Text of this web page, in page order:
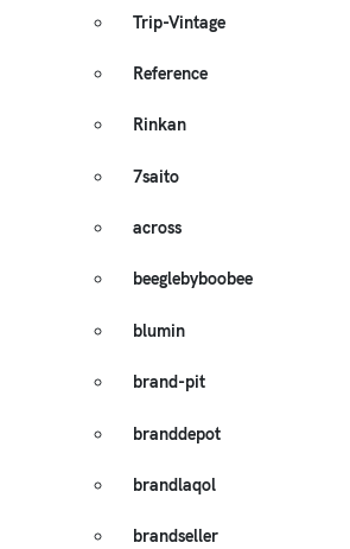
Trip-Vintage
Reference
Rinkan
7saito
across
beeglebyboobee
blumin
brand-pit
branddepot
brandlaqol
brandseller